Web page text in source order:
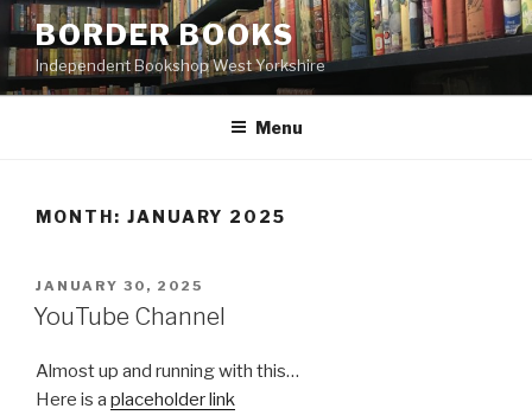
Skip
to
content
BORDER BOOKS
Independent Bookshop West Yorkshire
Menu
MONTH: JANUARY 2025
POSTED
ON
JANUARY 30, 2025
YouTube Channel
Almost up and running with this…
Here is a placeholder link